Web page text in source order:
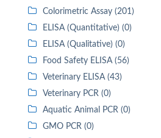
Colorimetric Assay (201)
ELISA (Quantitative) (0)
ELISA (Qualitative) (0)
Food Safety ELISA (56)
Veterinary ELISA (43)
Veterinary PCR (0)
Aquatic Animal PCR (0)
GMO PCR (0)